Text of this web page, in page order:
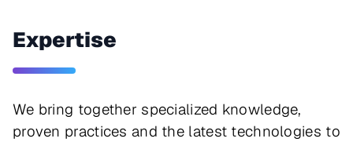
Expertise
We bring together specialized knowledge,
proven practices and the latest technologies to